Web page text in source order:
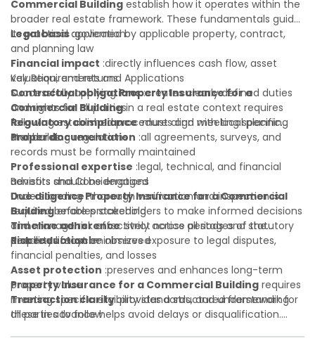
Commercial Building establish how it operates within the
broader real estate framework. These fundamentals guide
its practical application:
Legal basis:governed by applicable property, contract,
and planning law
Financial impact :directly influences cash flow, asset
valuation, and returns
Contractual obligations:creates clearly defined duties
and rights for all parties
Regulatory compliance:must align with local planning
and building regulations
Key Requirements and Applications
Successfully applyingProperty Insurance for a
Commercial Buildingin a real estate context requires
following established procedures and meeting specific
standards:
Proper documentation :all agreements, surveys, and
records must be formally maintained
Professional expertise :legal, technical, and financial
advisors should be engaged
Due diligence:thorough verification and inspection is
required before proceeding
Timeline adherence:strict notice periods and statutory
deadlines must be observed
Benefits and Considerations
UnderstandingProperty Insurance for a Commercial
Buildingenables stakeholders to make informed decisions
and manage risk effectively across all stages of the
property lifecycle:
Risk reduction:minimizes exposure to legal disputes,
financial penalties, and losses
Asset protection :preserves and enhances long-term
property value
Transaction clarity:provides a structured framework for
all parties to follow
Property Insurance for a Commercial Building requires
meeting specific eligibility standards, and understanding
these in advance helps avoid delays or disqualification.